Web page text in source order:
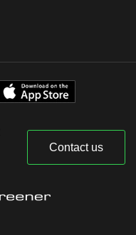
Contact us